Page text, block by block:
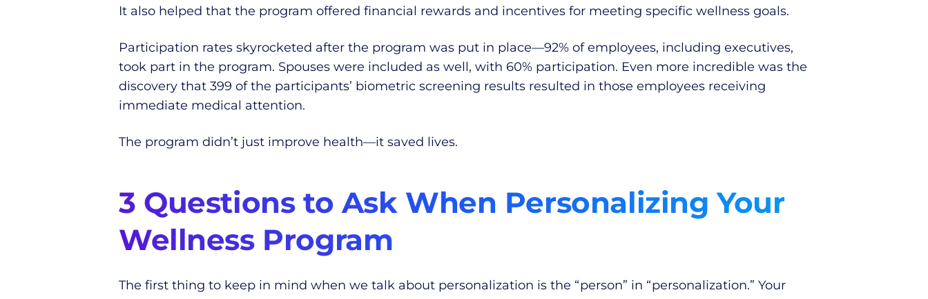
It also helped that the program offered financial rewards and incentives for meeting specific wellness goals.
Participation rates skyrocketed after the program was put in place—92% of employees, including executives,
took part in the program. Spouses were included as well, with 60% participation. Even more incredible was the
discovery that 399 of the participants’ biometric screening results resulted in those employees receiving
immediate medical attention.
The program didn’t just improve health—it saved lives.
3 Questions to Ask When Personalizing Your
Wellness Program
The first thing to keep in mind when we talk about personalization is the “person” in “personalization.” Your